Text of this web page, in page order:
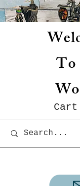
To
Cart